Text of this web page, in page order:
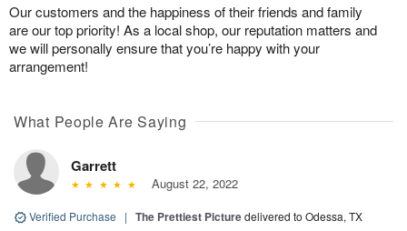
Our customers and the happiness of their friends and family
are our top priority! As a local shop, our reputation matters and
we will personally ensure that you’re happy with your
arrangement!
What People Are Saying
Garrett
August 22, 2022
Verified Purchase | The Prettiest Picturedelivered to Odessa, TX